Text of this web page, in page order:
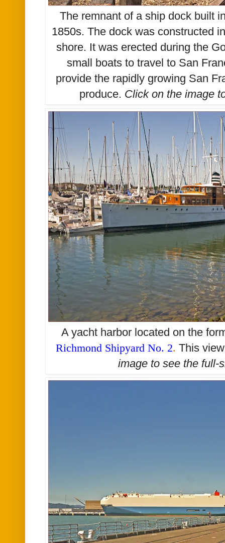
The remnant of a ship dock built
1850s. The dock was constructed
shore. It was erected during the
small boats to travel to San
provide the rapidly growing San
produce. Click on the image
A yacht harbor located on the
Richmond Shipyard No. 2. This
image to see the full-